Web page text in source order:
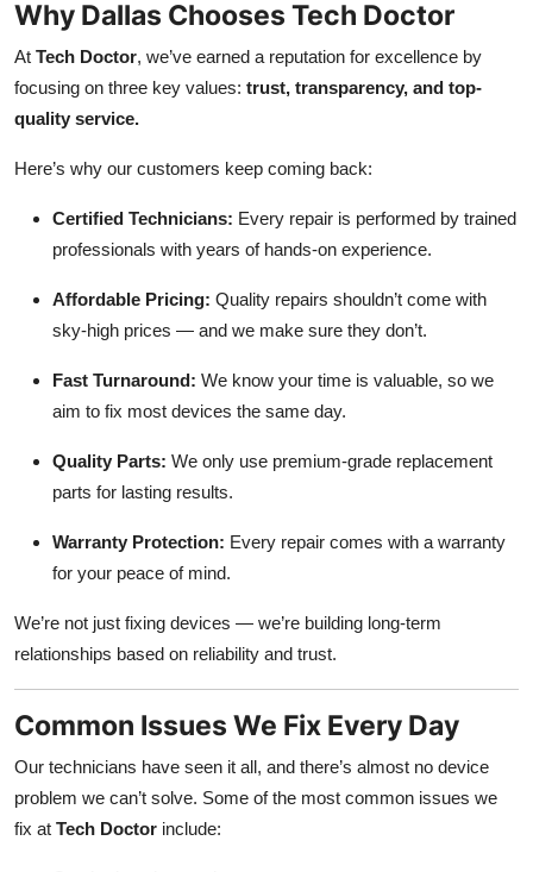
Why Dallas Chooses Tech Doctor
At Tech Doctor, we’ve earned a reputation for excellence by
focusing on three key values: trust, transparency, and top-
quality service.
Here’s why our customers keep coming back:
Certified Technicians: Every repair is performed by trained
professionals with years of hands-on experience.
Affordable Pricing: Quality repairs shouldn’t come with
sky-high prices — and we make sure they don’t.
Fast Turnaround: We know your time is valuable, so we
aim to fix most devices the same day.
Quality Parts: We only use premium-grade replacement
parts for lasting results.
Warranty Protection: Every repair comes with a warranty
for your peace of mind.
We’re not just fixing devices — we’re building long-term
relationships based on reliability and trust.
Common Issues We Fix Every Day
Our technicians have seen it all, and there’s almost no device
problem we can’t solve. Some of the most common issues we
fix at Tech Doctor include: